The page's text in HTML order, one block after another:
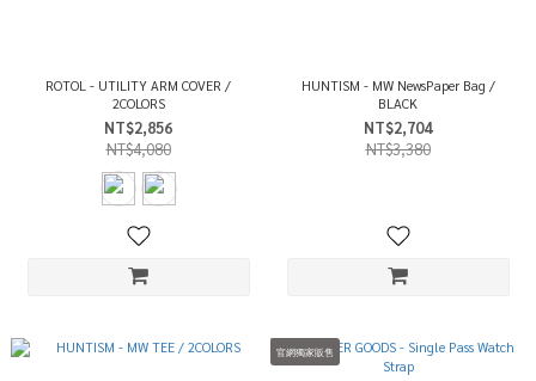
ROTOL - UTILITY ARM COVER /
2COLORS
NT$2,856
NT$4,080
HUNTISM - MW NewsPaper Bag /
BLACK
NT$2,704
NT$3,380
官網獨家販售